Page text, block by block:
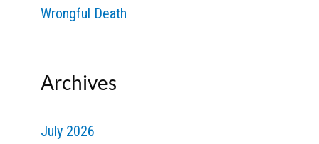
Wrongful Death
Archives
July 2026